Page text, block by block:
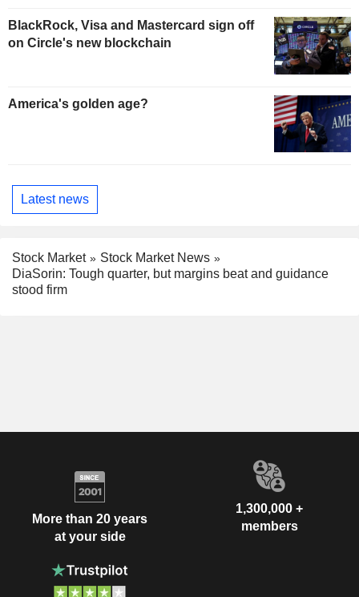
BlackRock, Visa and Mastercard sign off
on Circle's new blockchain
America's golden age?
Latest news
Stock Market
Stock Market News
DiaSorin: Tough quarter, but margins beat and guidance
stood firm
More than 20 years
at your side
1,300,000 +
members